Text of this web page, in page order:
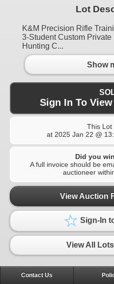
Lot
K&M Precision Rifle
3-Student Custom
Hunting C...
Show
Sign In To
This Lot
at 2025 Jan 22 @
Did you
A full invoice should be
auctioneer
View Auction
Sign-In
View All
Contact Us